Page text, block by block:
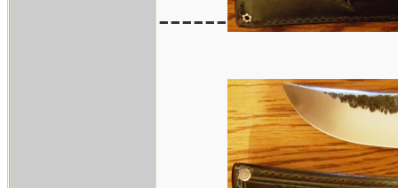
------